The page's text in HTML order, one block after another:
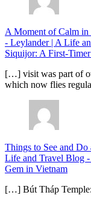
A Moment of Calm in
- Leylander | A Life
Siquijor: A First-
[…] visit was part of
which now flies
Things to See and
Life and Travel Blog -
Gem in Vietnam
[…] Bút Tháp